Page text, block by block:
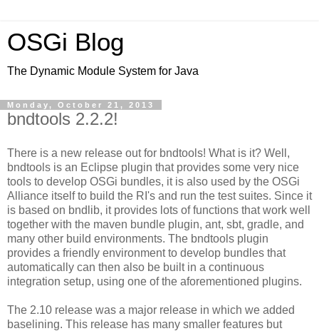
OSGi Blog
The Dynamic Module System for Java
Monday, October 21, 2013
bndtools 2.2.2!
There is a new release out for bndtools! What is it? Well,
bndtools is an Eclipse plugin that provides some very nice
tools to develop OSGi bundles, it is also used by the OSGi
Alliance itself to build the RI's and run the test suites. Since it
is based on bndlib, it provides lots of functions that work well
together with the maven bundle plugin, ant, sbt, gradle, and
many other build environments. The bndtools plugin
provides a friendly environment to develop bundles that
automatically can then also be built in a continuous
integration setup, using one of the aforementioned plugins.
The 2.10 release was a major release in which we added
baselining. This release has many smaller features but